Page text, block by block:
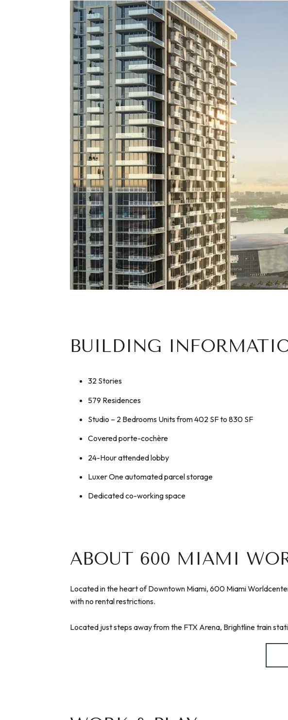
BUILDING
32 Stories
579 Residences
Studio – 2 Bedrooms Units from 402 SF to 830 SF
Covered porte-cochère
24-Hour attended lobby
Luxer One automated parcel storage
Dedicated co-working space
ABOUT 600 MIAMI
Located in the heart of Downtown Miami, 600 Miami
with no rental restrictions.
Located just steps away from the FTX Arena, Brightline train